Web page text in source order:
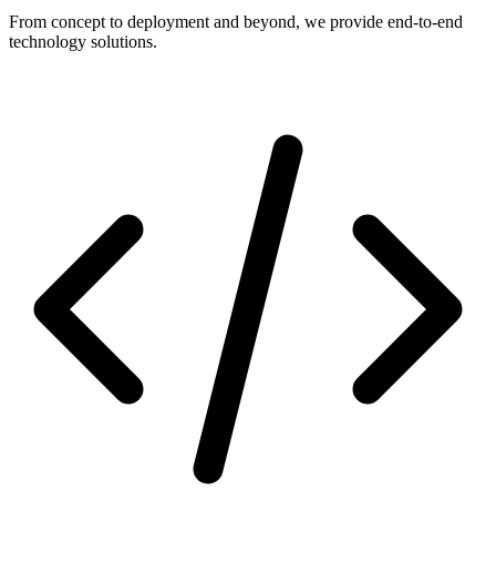
From concept to deployment and beyond, we provide end-to-end
technology solutions.